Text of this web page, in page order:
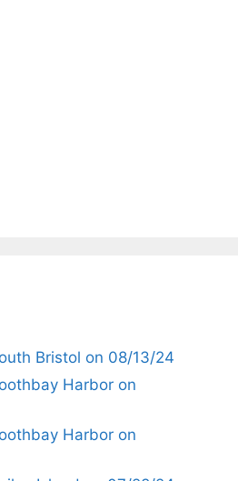
Bristol on 08/13/24
Harbor on
Harbor on